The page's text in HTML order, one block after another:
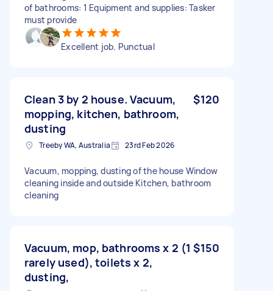
of bathrooms: 1 Equipment and supplies: Tasker
must provide
Excellent job. Punctual
Clean 3 by 2 house. Vacuum,
mopping, kitchen, bathroom,
dusting
$120
Treeby WA, Australia 23rd Feb 2026
Vacuum, mopping, dusting of the house Window
cleaning inside and outside Kitchen, bathroom
cleaning
Vacuum, mop, bathrooms x 2 (1
rarely used), toilets x 2,
dusting,
$150